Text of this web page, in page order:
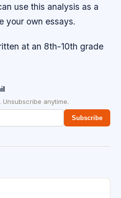
use this analysis as a
your own essays.
at an 8th-10th grade
Unsubscribe anytime.
Subscribe